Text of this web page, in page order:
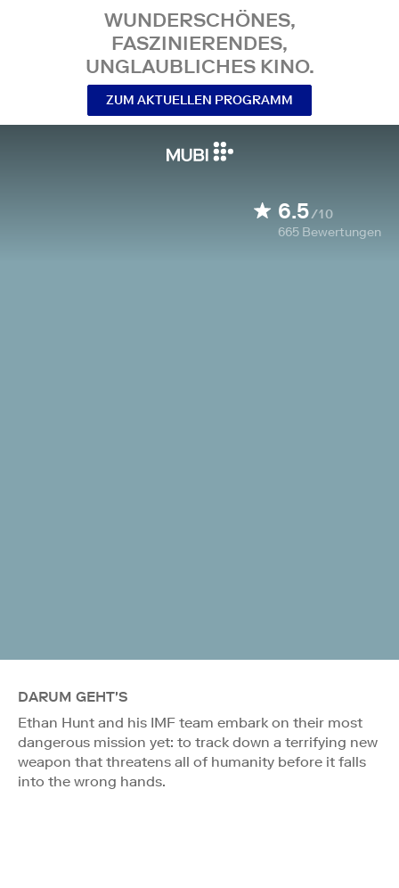
WUNDERSCHÖNES,
FASZINIERENDES,
UNGLAUBLICHES KINO.
ZUM AKTUELLEN PROGRAMM
6.5/10
665 Bewertungen
DARUM GEHT'S
Ethan Hunt and his IMF team embark on their most
dangerous mission yet: to track down a terrifying new
weapon that threatens all of humanity before it falls
into the wrong hands.